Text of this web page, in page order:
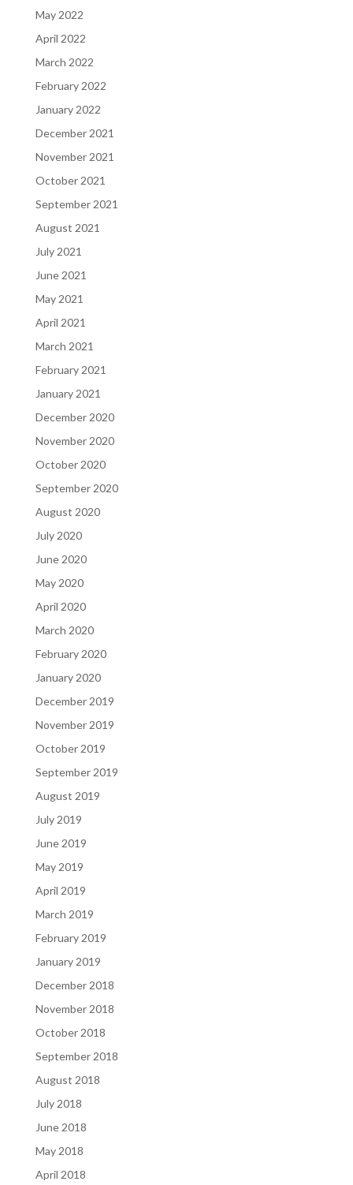
May 2022
April 2022
March 2022
February 2022
January 2022
December 2021
November 2021
October 2021
September 2021
August 2021
July 2021
June 2021
May 2021
April 2021
March 2021
February 2021
January 2021
December 2020
November 2020
October 2020
September 2020
August 2020
July 2020
June 2020
May 2020
April 2020
March 2020
February 2020
January 2020
December 2019
November 2019
October 2019
September 2019
August 2019
July 2019
June 2019
May 2019
April 2019
March 2019
February 2019
January 2019
December 2018
November 2018
October 2018
September 2018
August 2018
July 2018
June 2018
May 2018
April 2018